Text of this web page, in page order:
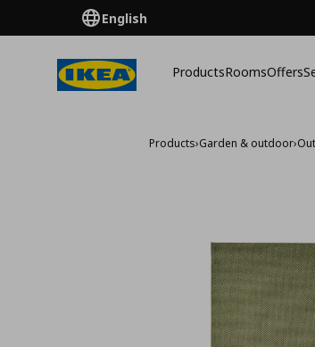
English
ProductsRoomsOffers
Products›Garden & outdoor›